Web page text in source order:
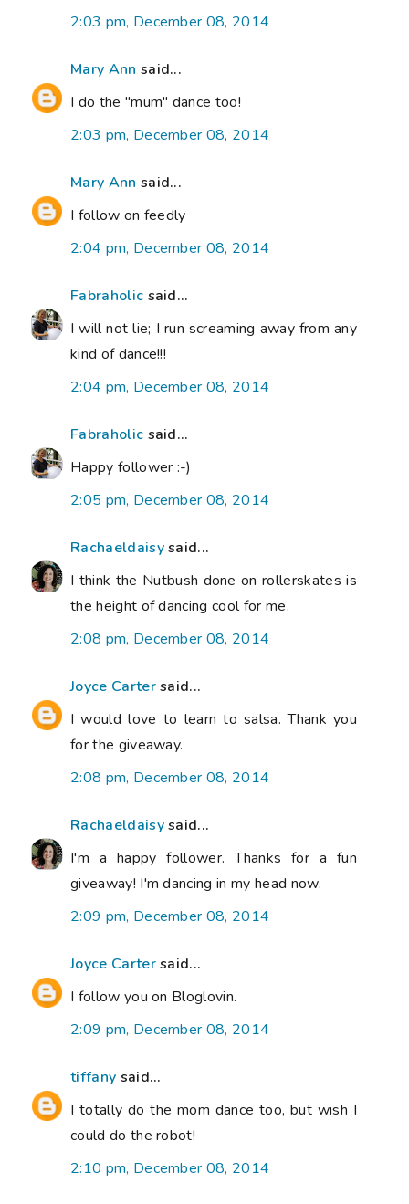
2:03 pm, December 08, 2014
Mary Ann said...
I do the "mum" dance too!
2:03 pm, December 08, 2014
Mary Ann said...
I follow on feedly
2:04 pm, December 08, 2014
Fabraholic said...
I will not lie; I run screaming away from any
kind of dance!!!
2:04 pm, December 08, 2014
Fabraholic said...
Happy follower :-)
2:05 pm, December 08, 2014
Rachaeldaisysaid...
I think the Nutbush done on rollerskates is
the height of dancing cool for me.
2:08 pm, December 08, 2014
Joyce Cartersaid...
I would love to learn to salsa. Thank you
for the giveaway.
2:08 pm, December 08, 2014
Rachaeldaisysaid...
I'm a happy follower. Thanks for a fun
giveaway! I'm dancing in my head now.
2:09 pm, December 08, 2014
Joyce Cartersaid...
I follow you on Bloglovin.
2:09 pm, December 08, 2014
tiffany said...
I totally do the mom dance too, but wish I
could do the robot!
2:10 pm, December 08, 2014